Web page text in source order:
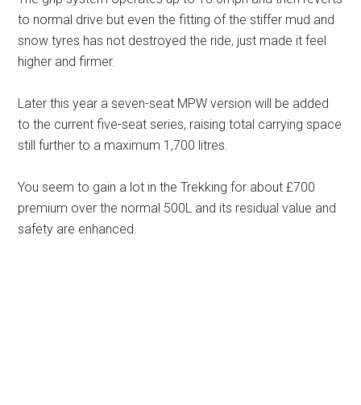
to normal drive but even the fitting of the stiffer mud and
snow tyres has not destroyed the ride, just made it feel
higher and firmer.
Later this year a seven-seat MPW version will be added
to the current five-seat series, raising total carrying space
still further to a maximum 1,700 litres.
You seem to gain a lot in the Trekking for about £700
premium over the normal 500L and its residual value and
safety are enhanced.